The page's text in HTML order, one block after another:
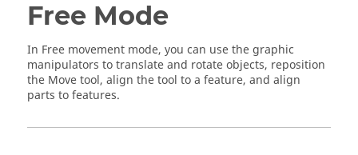
Free Mode
In Free movement mode, you can use the graphic
manipulators to translate and rotate objects, reposition
the Move tool, align the tool to a feature, and align
parts to features.